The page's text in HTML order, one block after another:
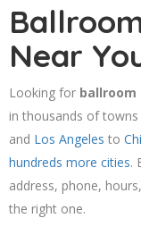
Near
Looking for ballroom
in thousands of
and Los Angeles to
hundreds more cities.
address, phone,
the right one.